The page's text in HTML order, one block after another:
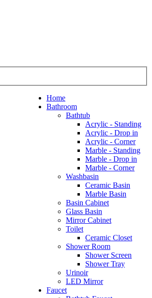
Home
Bathroom
Bathtub
Acrylic - Standing
Acrylic - Drop in
Acrylic - Corner
Marble - Standing
Marble - Drop in
Marble - Corner
Washbasin
Ceramic Basin
Marble Basin
Basin Cabinet
Glass Basin
Mirror Cabinet
Toilet
Ceramic Closet
Shower Room
Shower Screen
Shower Tray
Urinoir
LED Mirror
Faucet